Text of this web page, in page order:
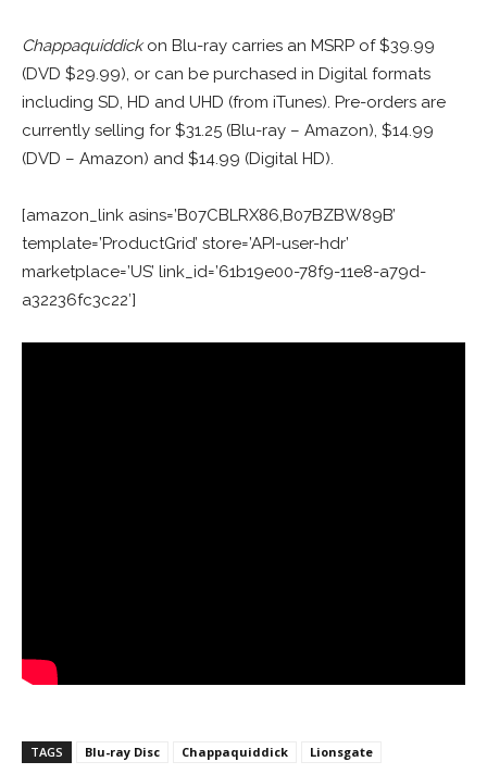
Chappaquiddickon Blu-ray carries an MSRP of $39.99
(DVD $29.99), or can be purchased in Digital formats
including SD, HD and UHD (from iTunes). Pre-orders are
currently selling for $31.25 (Blu-ray – Amazon), $14.99
(DVD – Amazon) and $14.99 (Digital HD).
[amazon_link asins=’B07CBLRX86,B07BZBW89B’
template=’ProductGrid’ store=’API-user-hdr’
marketplace=’US’ link_id=’61b19e00-78f9-11e8-a79d-
a32236fc3c22′]
TAGS Blu-ray Disc Chappaquiddick Lionsgate